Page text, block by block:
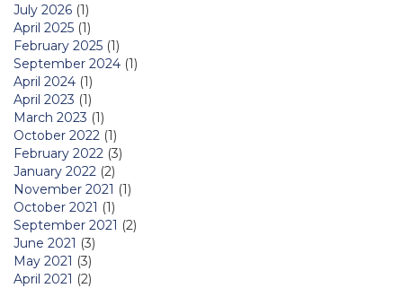
July 2026 (1)
April 2025 (1)
February 2025 (1)
September 2024 (1)
April 2024 (1)
April 2023 (1)
March 2023 (1)
October 2022 (1)
February 2022 (3)
January 2022 (2)
November 2021 (1)
October 2021 (1)
September 2021 (2)
June 2021 (3)
May 2021 (3)
April 2021 (2)